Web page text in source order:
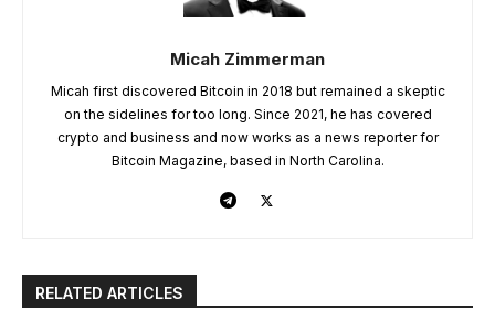
Micah Zimmerman
Micah first discovered Bitcoin in 2018 but remained a skeptic
on the sidelines for too long. Since 2021, he has covered
crypto and business and now works as a news reporter for
Bitcoin Magazine, based in North Carolina.
RELATED ARTICLES